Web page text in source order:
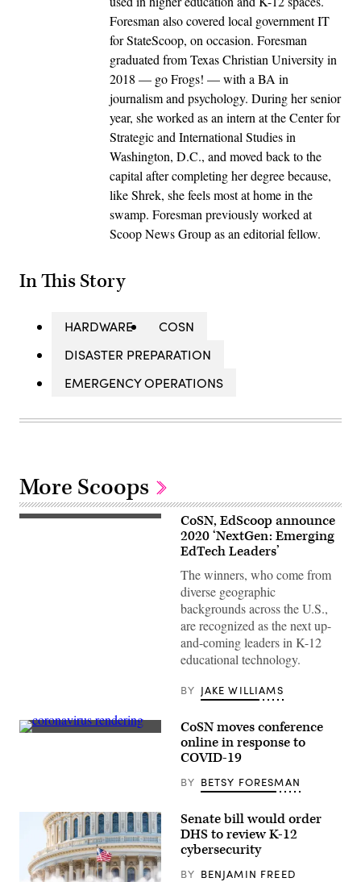
Foresman also covered local government IT
for StateScoop, on occasion. Foresman
graduated from Texas Christian University in
2018 — go Frogs! — with a BA in
journalism and psychology. During her senior
year, she worked as an intern at the Center for
Strategic and International Studies in
Washington, D.C., and moved back to the
capital after completing her degree because,
like Shrek, she feels most at home in the
swamp. Foresman previously worked at
Scoop News Group as an editorial fellow.
In This Story
HARDWARE
COSN
DISASTER PREPARATION
EMERGENCY OPERATIONS
More Scoops
(EdScoop)
CoSN, EdScoop announce
2020 ‘NextGen: Emerging
EdTech Leaders’
The winners, who come from
diverse geographic
backgrounds across the U.S.,
are recognized as the next up-
and-coming leaders in K-12
educational technology.
BY JAKE WILLIAMS
(Getty
CoSN moves conference
online in response to
COVID-19
BY BETSY FORESMAN
Senate bill would order
DHS to review K-12
cybersecurity
BY BENJAMIN FREED